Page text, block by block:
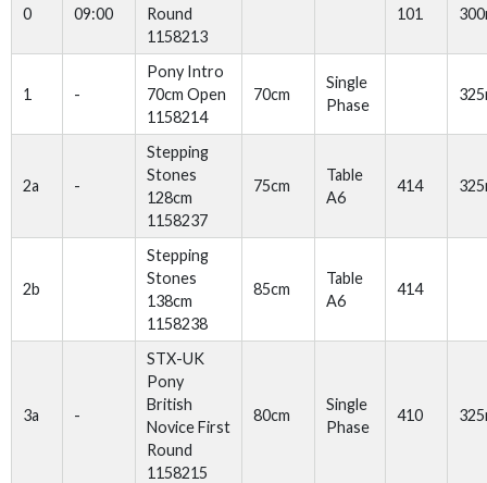
0 09:00
Round
1158213
101
1 -
Pony Intro
70cm Open
1158214
70cm
Single
Phase
2a -
Stepping
Stones
128cm
1158237
75cm
Table
A6
414
2b
Stepping
Stones
138cm
1158238
85cm
Table
A6
414
3a -
STX-UK
Pony
British
Novice First
Round
1158215
80cm
Single
Phase
410